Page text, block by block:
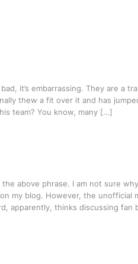
it’s embarrassing. They are a
thew a fit over it and has
team? You know, many […]
above phrase. I am not sure why
my blog. However, the unofficial
apparently, thinks discussing fan